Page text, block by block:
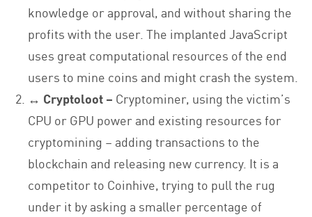
knowledge or approval, and without sharing the
profits with the user. The implanted JavaScript
uses great computational resources of the end
users to mine coins and might crash the system.
↔ Cryptoloot – Cryptominer, using the victim’s
CPU or GPU power and existing resources for
cryptomining – adding transactions to the
blockchain and releasing new currency. It is a
competitor to Coinhive, trying to pull the rug
under it by asking a smaller percentage of